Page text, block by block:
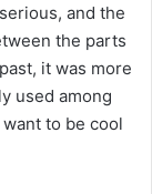
and the
the parts
it was more
used among
to be cool